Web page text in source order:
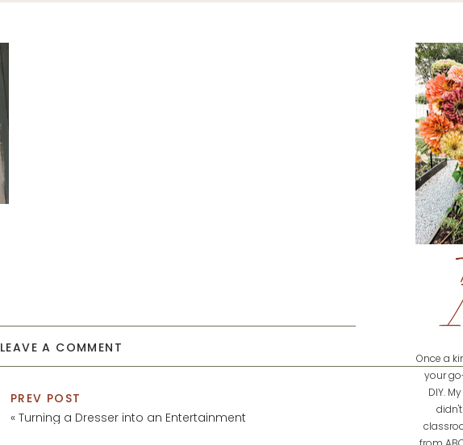
Once a
your
DIY.
LEAVE A COMMENT
PREV POST
« Turning a Dresser into an Entertainment